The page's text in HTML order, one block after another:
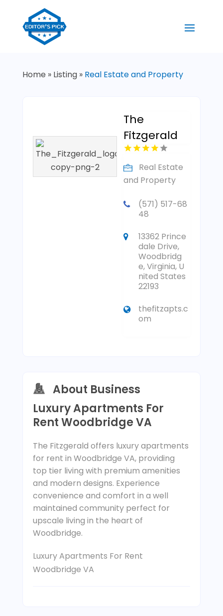
Home » Listing» Real Estate and Property
The
Fitzgerald
Real Estate
and Property
(571) 517-68
48
13362 Prince
dale Drive,
Woodbridg
e, Virginia, U
nited States
22193
thefitzapts.c
om
About Business
Luxury Apartments For
Rent Woodbridge VA
The Fitzgerald offers luxury apartments
for rent in Woodbridge VA, providing
top tier living with premium amenities
and modern designs. Experience
convenience and comfort in a well
maintained community perfect for
upscale living in the heart of
Woodbridge.
Luxury Apartments For Rent
Woodbridge VA